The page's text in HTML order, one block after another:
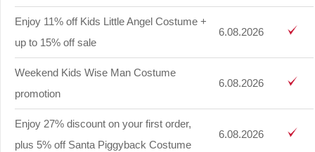
Enjoy 11% off Kids Little Angel Costume +
up to 15% off sale
6.08.2026
Weekend Kids Wise Man Costume
promotion
6.08.2026
Enjoy 27% discount on your first order,
plus 5% off Santa Piggyback Costume
6.08.2026